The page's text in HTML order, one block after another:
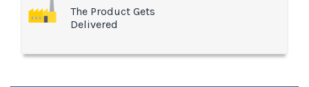
The Product Gets
Delivered